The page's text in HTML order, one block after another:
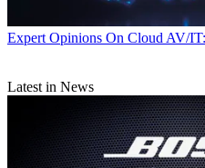
Expert Opinions On Cloud AV/
Latest in News